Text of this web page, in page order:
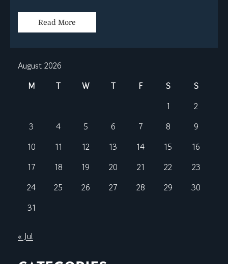
Read More
August 2026
M
T W T F S
S
1
2
3
4 5 6 7 8
9
10
11 12 13 14 15
16
17
18 19 20 21 22
23
24
25 26 27 28 29
30
31
« Jul